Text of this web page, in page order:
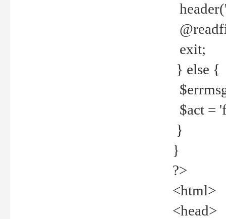
exit;
} else {
$act =
}
}
?>
<html>
<head>